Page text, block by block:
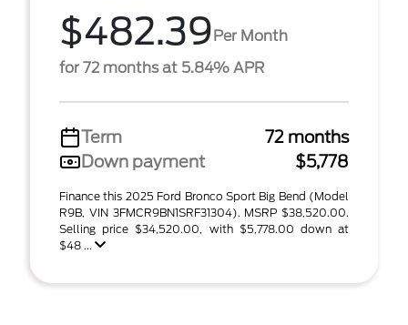
$482.39Per Month
for 72 months at 5.84% APR
Term
72 months
Down payment
$5,778
Finance this 2025 Ford Bronco Sport Big Bend (Model
R9B, VIN 3FMCR9BN1SRF31304). MSRP $38,520.00.
Selling price $34,520.00, with $5,778.00 down at
$48 ...